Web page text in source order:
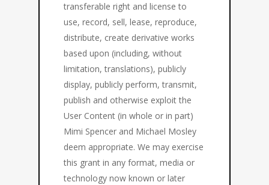
transferable right and license to
use, record, sell, lease, reproduce,
distribute, create derivative works
based upon (including, without
limitation, translations), publicly
display, publicly perform, transmit,
publish and otherwise exploit the
User Content (in whole or in part)
Mimi Spencer and Michael Mosley
deem appropriate. We may exercise
this grant in any format, media or
technology now known or later